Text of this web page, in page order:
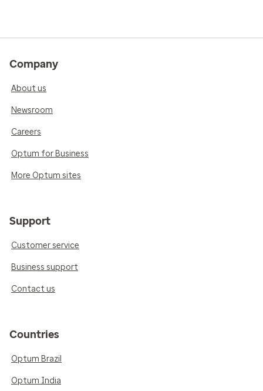
Company
About us
Newsroom
Careers
Optum for Business
More Optum sites
Support
Customer service
Business support
Contact us
Countries
Optum Brazil
Optum India